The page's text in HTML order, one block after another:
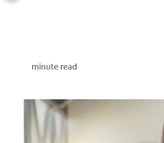
minute read